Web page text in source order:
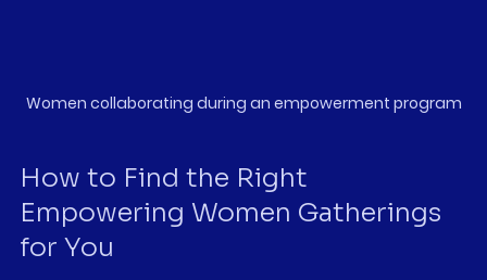
Women collaborating during an empowerment program
How to Find the Right
Empowering Women Gatherings
for You